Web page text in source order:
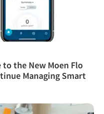
to the New Moen Flo
Managing Smart